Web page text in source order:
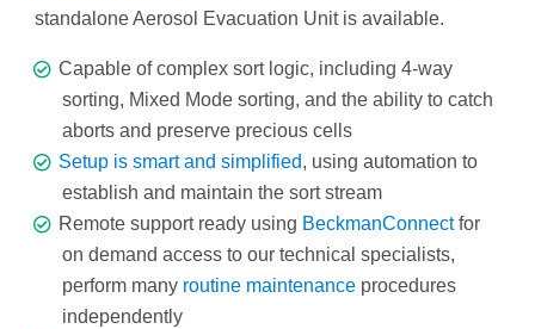
standalone Aerosol Evacuation Unit is available.
Capable of complex sort logic, including 4-way
sorting, Mixed Mode sorting, and the ability to catch
aborts and preserve precious cells
Setup is smart and simplified, using automation to
establish and maintain the sort stream
Remote support ready using BeckmanConnectfor
on demand access to our technical specialists,
perform many routine maintenance procedures
independently